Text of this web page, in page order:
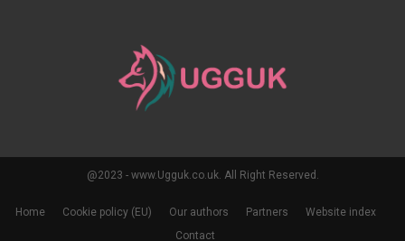
@2023 - www.Ugguk.co.uk. All Right Reserved.
Home Cookie policy (EU) Our authors Partners
Website index
Contact